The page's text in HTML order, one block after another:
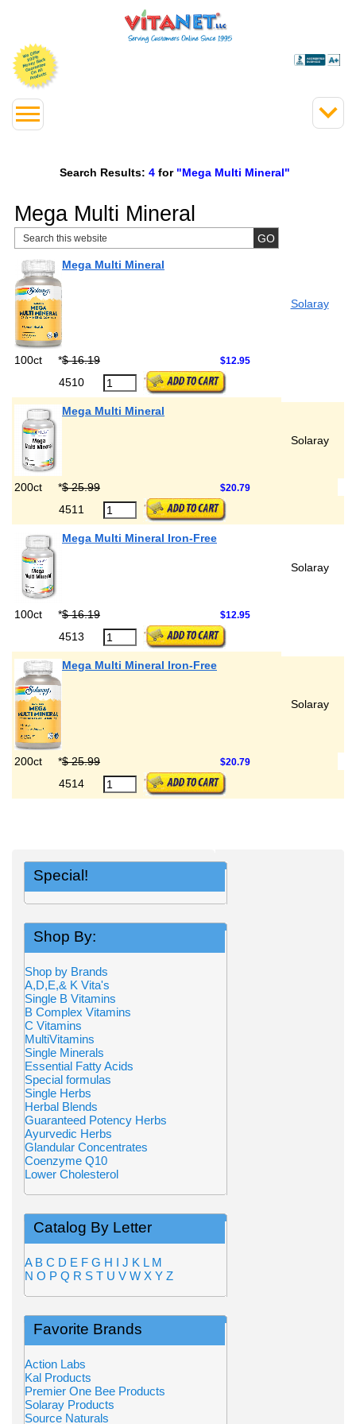
Search Results: 4 for "Mega Multi Mineral"
Mega Multi Mineral
Mega Multi Mineral
Solaray
100ct *$ 16.19 $12.95
4510
Mega Multi Mineral
Solaray
200ct *$ 25.99 $20.79
4511
Mega Multi Mineral Iron-Free
Solaray
100ct *$ 16.19 $12.95
4513
Mega Multi Mineral Iron-Free
Solaray
200ct *$ 25.99 $20.79
4514
Special!
Shop By:
Shop by Brands
A,D,E,& K Vita's
Single B Vitamins
B Complex Vitamins
C Vitamins
MultiVitamins
Single Minerals
Essential Fatty Acids
Special formulas
Single Herbs
Herbal Blends
Guaranteed Potency Herbs
Ayurvedic Herbs
Glandular Concentrates
Coenzyme Q10
Lower Cholesterol
Catalog By Letter
A B C D E F G H I J K L M
N O P Q R S T U V W X Y Z
Favorite Brands
Action Labs
Kal Products
Premier One Bee Products
Solaray Products
Source Naturals